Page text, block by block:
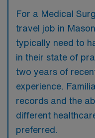
For a Medical
travel job in
typically need to
in their state of
two years of
experience.
records and the
different
preferred.